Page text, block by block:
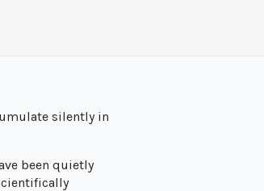
silently in
been quietly